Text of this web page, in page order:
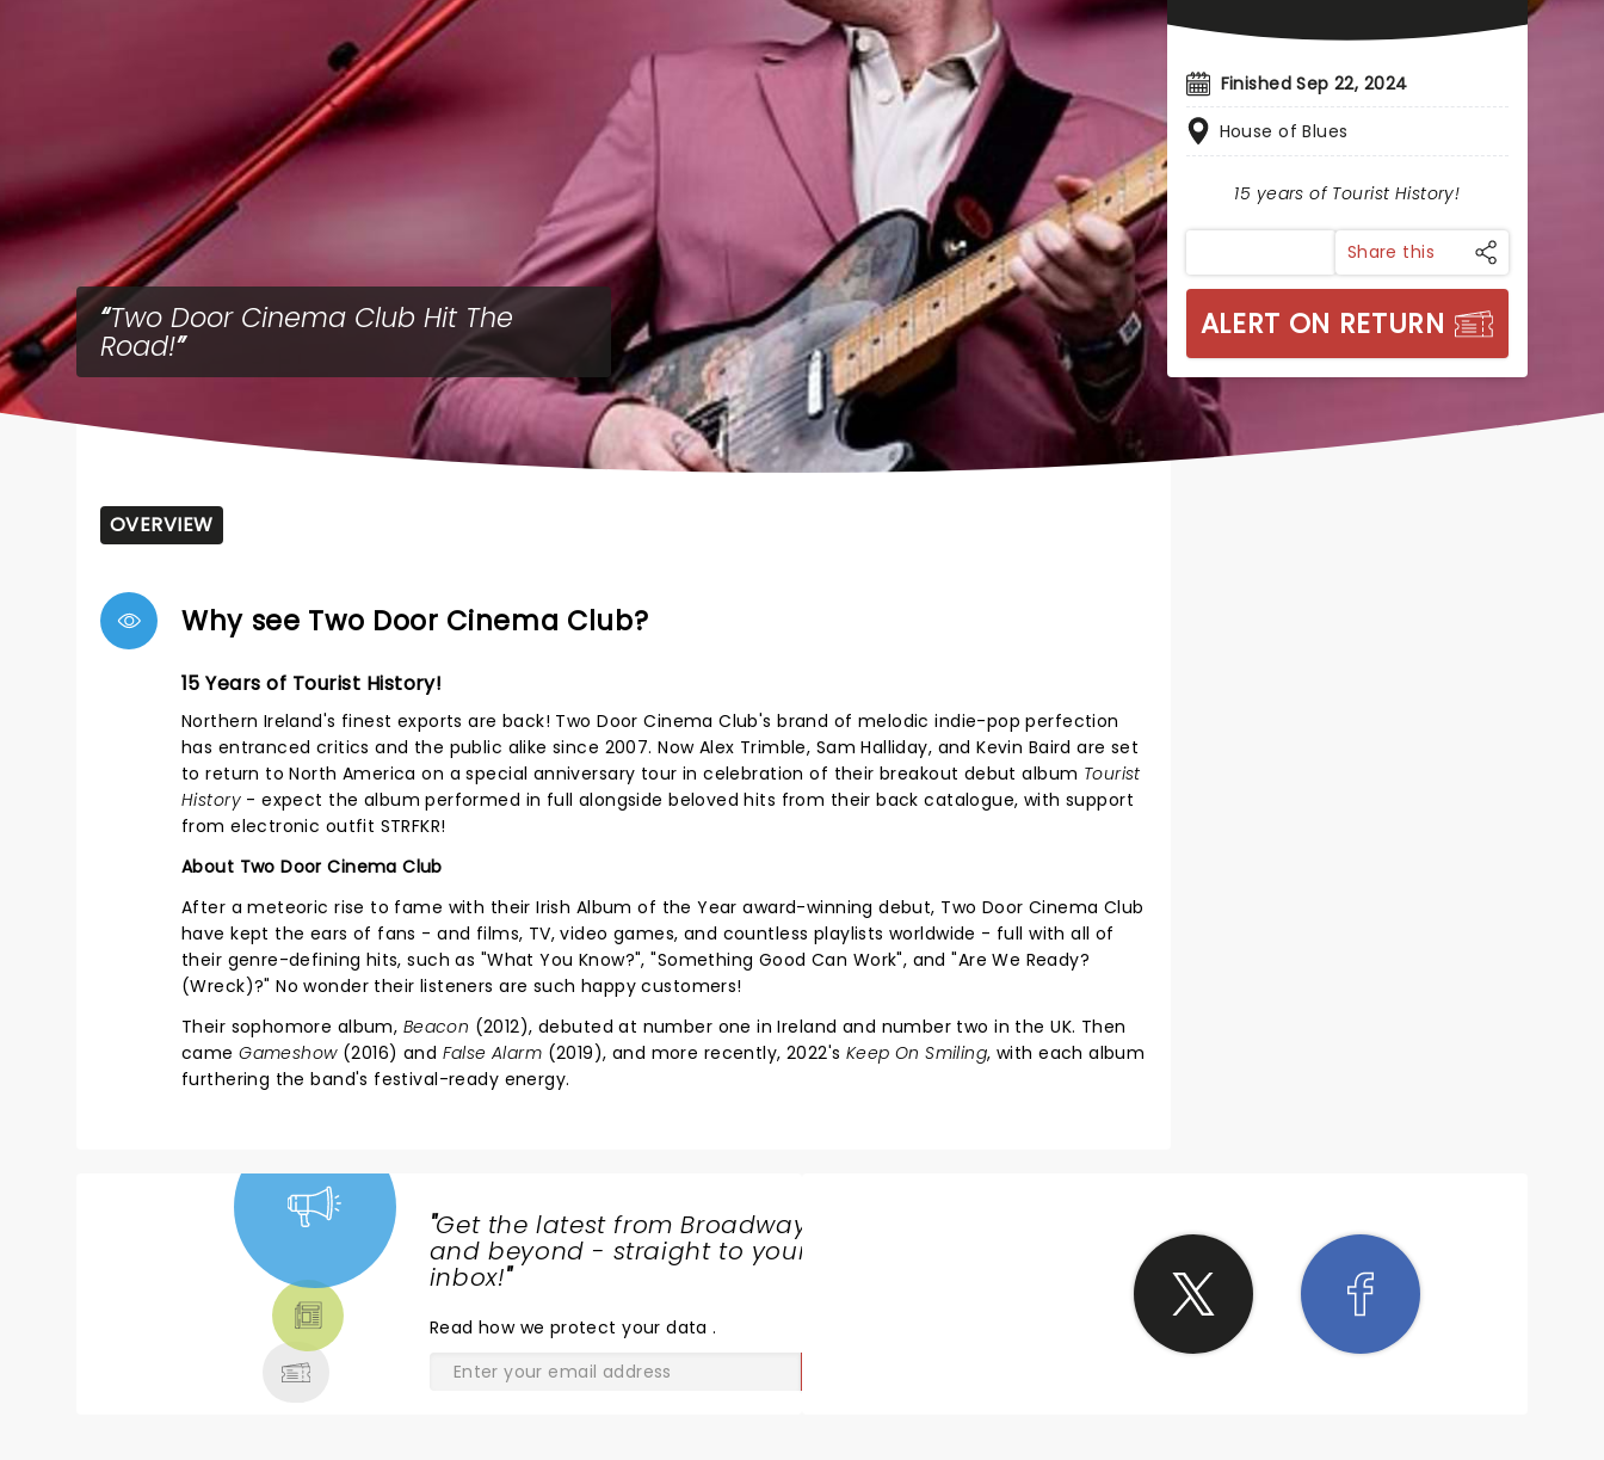
Two Door Cinema Club Hit The
Road!
Finished Sep 22, 2024
House of Blues
15 years of Tourist History!
Share this
ALERT ON RETURN
OVERVIEW
Why see Two Door Cinema Club?
15 Years of Tourist History!
Northern Ireland's finest exports are back! Two Door Cinema Club's brand of melodic indie-pop perfection
has entranced critics and the public alike since 2007. Now Alex Trimble, Sam Halliday, and Kevin Baird are set
to return to North America on a special anniversary tour in celebration of their breakout debut album Tourist
History- expect the album performed in full alongside beloved hits from their back catalogue, with support
from electronic outfit STRFKR!
About Two Door Cinema Club
After a meteoric rise to fame with their Irish Album of the Year award-winning debut, Two Door Cinema Club
have kept the ears of fans - and films, TV, video games, and countless playlists worldwide - full with all of
their genre-defining hits, such as "What You Know?", "Something Good Can Work", and "Are We Ready?
(Wreck)?" No wonder their listeners are such happy customers!
Their sophomore album, Beacon (2012), debuted at number one in Ireland and number two in the UK. Then
cameGameshow(2016) and False Alarm (2019), and more recently, 2022's Keep On Smiling, with each album
furthering the band's festival-ready energy.
"Get the latest from Broadway
and beyond - straight to your
inbox!"
Read how we protect your data.